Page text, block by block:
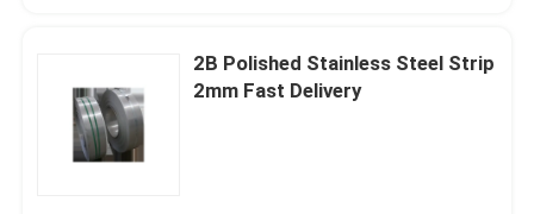
2B Polished Stainless Steel Strip
2mm Fast Delivery